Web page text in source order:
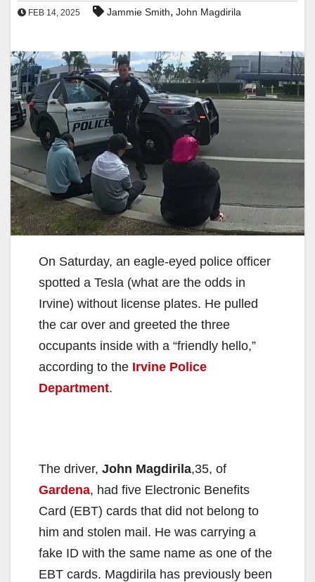
FEB 14, 2025 Jammie Smith, John Magdirila
On Saturday, an eagle-eyed police officer
spotted a Tesla (what are the odds in
Irvine) without license plates. He pulled
the car over and greeted the three
occupants inside with a “friendly hello,”
according to the Irvine Police
Department.
The driver, John Magdirila,35, of
Gardena, had five Electronic Benefits
Card (EBT) cards that did not belong to
him and stolen mail. He was carrying a
fake ID with the same name as one of the
EBT cards. Magdirila has previously been